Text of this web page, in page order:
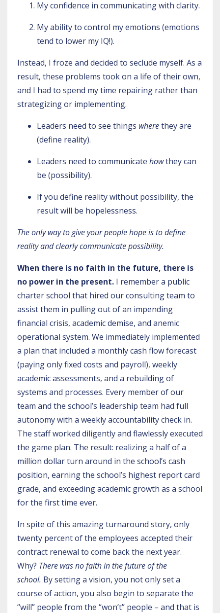
My confidence in communicating with clarity.
My ability to control my emotions (emotions
tend to lower my IQ!).
Instead, I froze and decided to seclude myself. As a
result, these problems took on a life of their own,
and I had to spend my time repairing rather than
strategizing or implementing.
Leaders need to see things wherethey are
(define reality).
Leaders need to communicate howthey can
be (possibility).
If you define reality without possibility, the
result will be hopelessness.
The only way to give your people hope is to define
reality and clearly communicate possibility.
When there is no faith in the future, there is
no power in the present. I remember a public
charter school that hired our consulting team to
assist them in pulling out of an impending
financial crisis, academic demise, and anemic
operational system. We immediately implemented
a plan that included a monthly cash flow forecast
(paying only fixed costs and payroll), weekly
academic assessments, and a rebuilding of
systems and processes. Every member of our
team and the school’s leadership team had full
autonomy with a weekly accountability check in.
The staff worked diligently and flawlessly executed
the game plan. The result: realizing a half of a
million dollar turn around in the school’s cash
position, earning the school’s highest report card
grade, and exceeding academic growth as a school
for the first time ever.
In spite of this amazing turnaround story, only
twenty percent of the employees accepted their
contract renewal to come back the next year.
Why? There was no faith in the future of the
school. By setting a vision, you not only set a
course of action, you also begin to separate the
“will” people from the “won’t” people – and that is